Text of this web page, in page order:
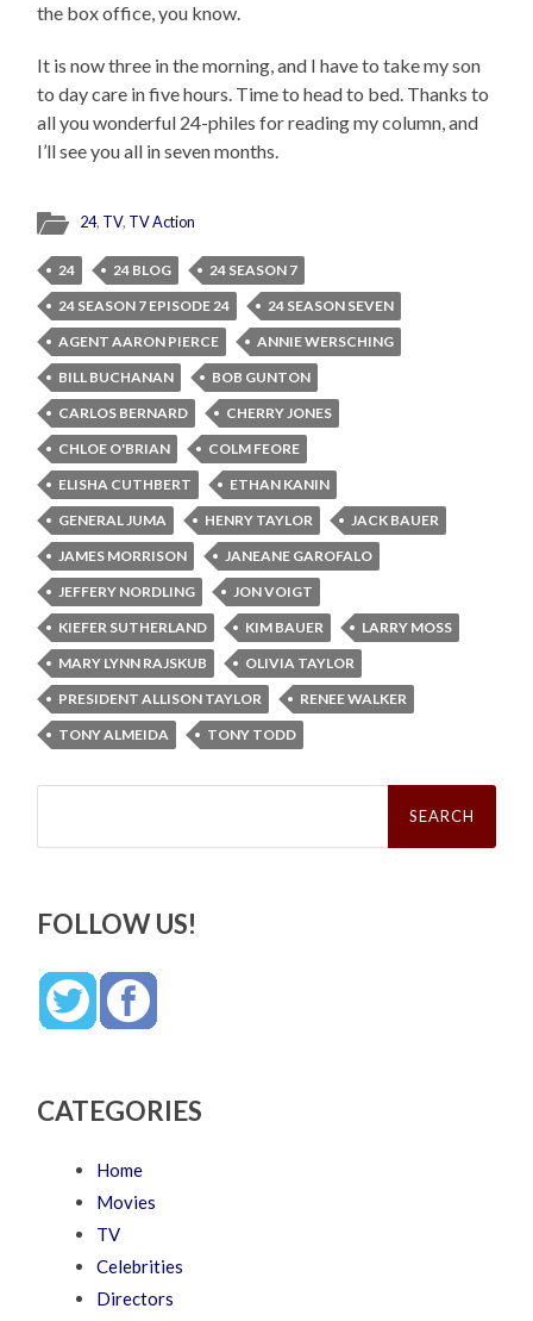
the box office, you know.
It is now three in the morning, and I have to take my son
to day care in five hours. Time to head to bed. Thanks to
all you wonderful 24-philes for reading my column, and
I’ll see you all in seven months.
24, TV, TV Action
24 24 BLOG
24 SEASON 7
24 SEASON 7 EPISODE 24
24 SEASON SEVEN
AGENT AARON PIERCE
ANNIE WERSCHING
BILL BUCHANAN
BOB GUNTON
CARLOS BERNARD
CHERRY JONES
CHLOE O'BRIAN
COLM FEORE
ELISHA CUTHBERT
ETHAN KANIN
GENERAL JUMA
HENRY TAYLOR
JACK BAUER
JAMES MORRISON
JANEANE GAROFALO
JEFFERY NORDLING
JON VOIGT
KIEFER SUTHERLAND
KIM BAUER
LARRY MOSS
MARY LYNN RAJSKUB
OLIVIA TAYLOR
PRESIDENT ALLISON TAYLOR
RENEE WALKER
TONY ALMEIDA
TONY TODD
Search
FOLLOW US!
CATEGORIES
Home
Movies
TV
Celebrities
Directors